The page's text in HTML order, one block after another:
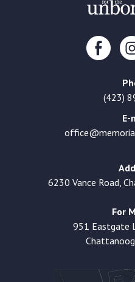
(423)
E-
6230 Vance Road,
For
951 Eastgate